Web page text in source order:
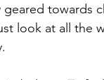
towards
look at all the